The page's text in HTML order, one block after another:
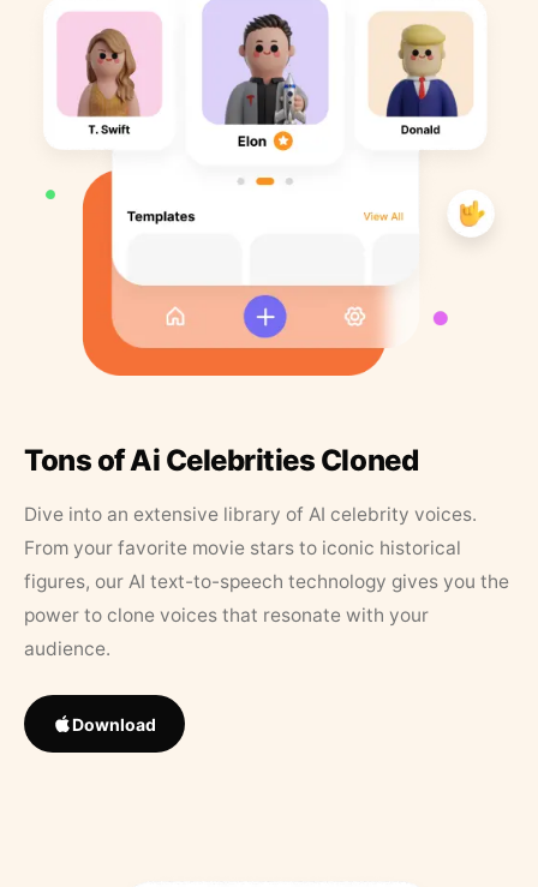
Tons of Ai Celebrities Cloned
Dive into an extensive library of AI celebrity voices.
From your favorite movie stars to iconic historical
figures, our AI text-to-speech technology gives you the
power to clone voices that resonate with your
audience.
Download